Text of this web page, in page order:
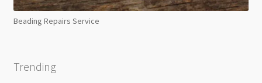
Beading Repairs Service
Trending